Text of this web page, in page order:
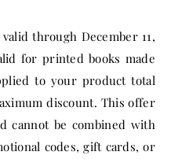
through December 11,
for printed books made
to your product total
discount. This offer
cannot be combined with
codes, gift cards, or